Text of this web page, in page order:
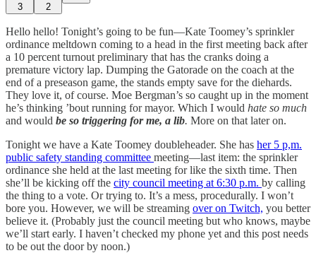
3 2
Hello hello! Tonight’s going to be fun—Kate Toomey’s sprinkler
ordinance meltdown coming to a head in the first meeting back after
a 10 percent turnout preliminary that has the cranks doing a
premature victory lap. Dumping the Gatorade on the coach at the
end of a preseason game, the stands empty save for the diehards.
They love it, of course. Moe Bergman’s so caught up in the moment
he’s thinking ’bout running for mayor. Which I would hate so much
and would be so triggering for me, a lib. More on that later on.
Tonight we have a Kate Toomey doubleheader. She has her 5 p,m.
public safety standing committee meeting—last item: the sprinkler
ordinance she held at the last meeting for like the sixth time. Then
she’ll be kicking off the city council meeting at 6:30 p.m. by calling
the thing to a vote. Or trying to. It’s a mess, procedurally. I won’t
bore you. However, we will be streaming over on Twitch, you better
believe it. (Probably just the council meeting but who knows, maybe
we’ll start early. I haven’t checked my phone yet and this post needs
to be out the door by noon.)